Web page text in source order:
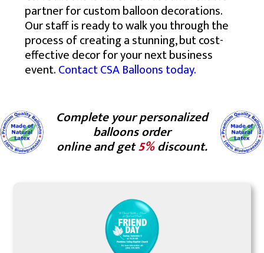
partner for custom balloon decorations.
Our staff is ready to walk you through the
process of creating a stunning, but cost-
effective decor for your next business
event.Contact CSA Balloons today.
Complete your personalized
balloons order
online and get5%discount.